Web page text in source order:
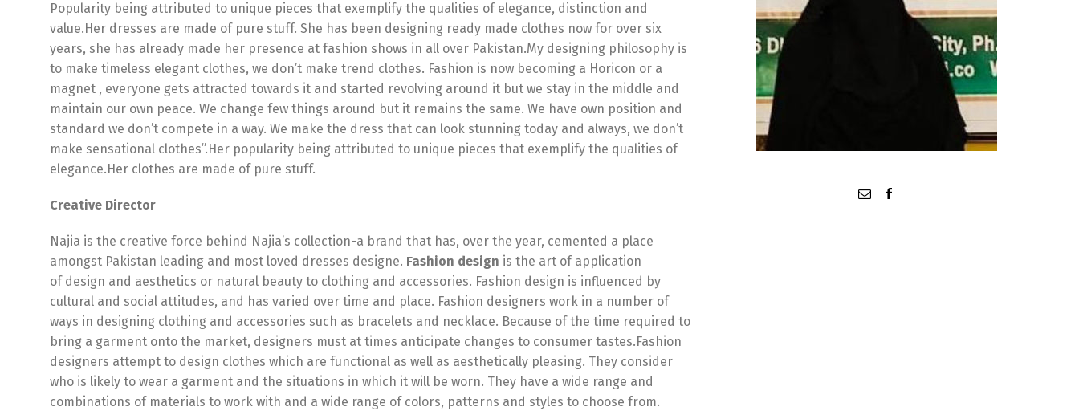
Popularity being attributed to unique pieces that exemplify the qualities of elegance, distinction and
value.Her dresses are made of pure stuff. She has been designing ready made clothes now for over six
years, she has already made her presence at fashion shows in all over Pakistan.My designing philosophy is
to make timeless elegant clothes, we don’t make trend clothes. Fashion is now becoming a Horicon or a
magnet , everyone gets attracted towards it and started revolving around it but we stay in the middle and
maintain our own peace. We change few things around but it remains the same. We have own position and
standard we don’t compete in a way. We make the dress that can look stunning today and always, we don’t
make sensational clothes”.Her popularity being attributed to unique pieces that exemplify the qualities of
elegance.Her clothes are made of pure stuff.
Creative Director
Najia is the creative force behind Najia’s collection-a brand that has, over the year, cemented a place
amongst Pakistan leading and most loved dresses designe. Fashion design is the art of application
of design and aesthetics or natural beauty to clothing and accessories. Fashion design is influenced by
cultural and social attitudes, and has varied over time and place. Fashion designers work in a number of
ways in designing clothing and accessories such as bracelets and necklace. Because of the time required to
bring a garment onto the market, designers must at times anticipate changes to consumer tastes.Fashion
designers attempt to design clothes which are functional as well as aesthetically pleasing. They consider
who is likely to wear a garment and the situations in which it will be worn. They have a wide range and
combinations of materials to work with and a wide range of colors, patterns and styles to choose from.